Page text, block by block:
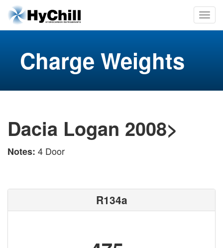
Charge Weights
Dacia Logan 2008>
Notes: 4 Door
R134a